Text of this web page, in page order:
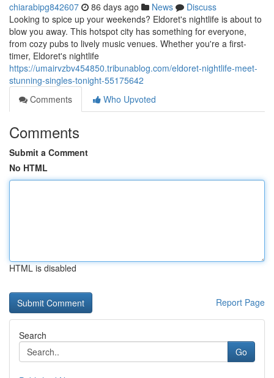
chiarabipg842607 86 days ago News
Discuss
Looking to spice up your weekends? Eldoret's nightlife is about to
blow you away. This hotspot city has something for everyone,
from cozy pubs to lively music venues. Whether you're a first-
timer, Eldoret's nightlife
https://umairvzbv454850.tribunablog.com/eldoret-nightlife-meet-
stunning-singles-tonight-55175642
Comments
Who Upvoted
Comments
Submit a Comment
No HTML
HTML is disabled
Report Page
Search
Go